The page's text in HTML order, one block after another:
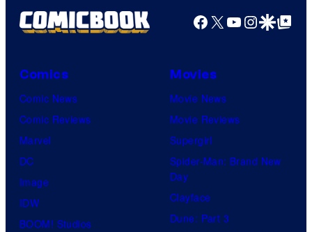
Productions
Facebook
X YouTube
GoogleGoogle Top
Comics
Comic News
Comic Reviews
Marvel
DC
Image
IDW
BOOM! Studios
Movies
Movie News
Movie Reviews
Supergirl
Spider-Man: Brand New
Day
Clayface
Dune: Part 3